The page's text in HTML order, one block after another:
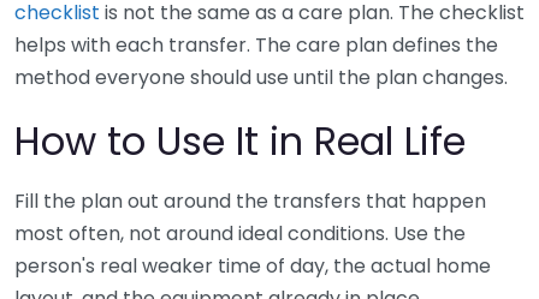
checklist is not the same as a care plan. The checklist
helps with each transfer. The care plan defines the
method everyone should use until the plan changes.
How to Use It in Real Life
Fill the plan out around the transfers that happen
most often, not around ideal conditions. Use the
person's real weaker time of day, the actual home